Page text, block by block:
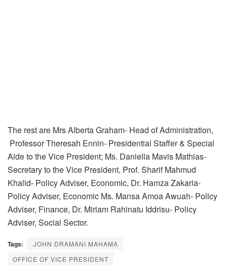
The rest are Mrs Alberta Graham- Head of Administration,
Professor Theresah Ennin- Presidential Staffer & Special
Aide to the Vice President; Ms. Daniella Mavis Mathias-
Secretary to the Vice President, Prof. Sharif Mahmud
Khalid- Policy Adviser, Economic, Dr. Hamza Zakaria-
Policy Adviser, Economic Ms. Mansa Amoa Awuah- Policy
Adviser, Finance, Dr. Miriam Rahinatu Iddrisu- Policy
Adviser, Social Sector.
Tags:
.JOHN DRAMANI MAHAMA
OFFICE OF VICE PRESIDENT